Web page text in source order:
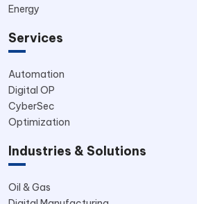
Energy
Services
Automation
Digital OP
CyberSec
Optimization
Industries & Solutions
Oil & Gas